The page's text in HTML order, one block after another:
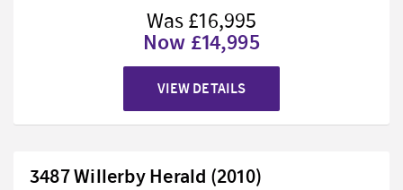
Was £16,995
Now £14,995
VIEW DETAILS
3487 Willerby Herald (2010)